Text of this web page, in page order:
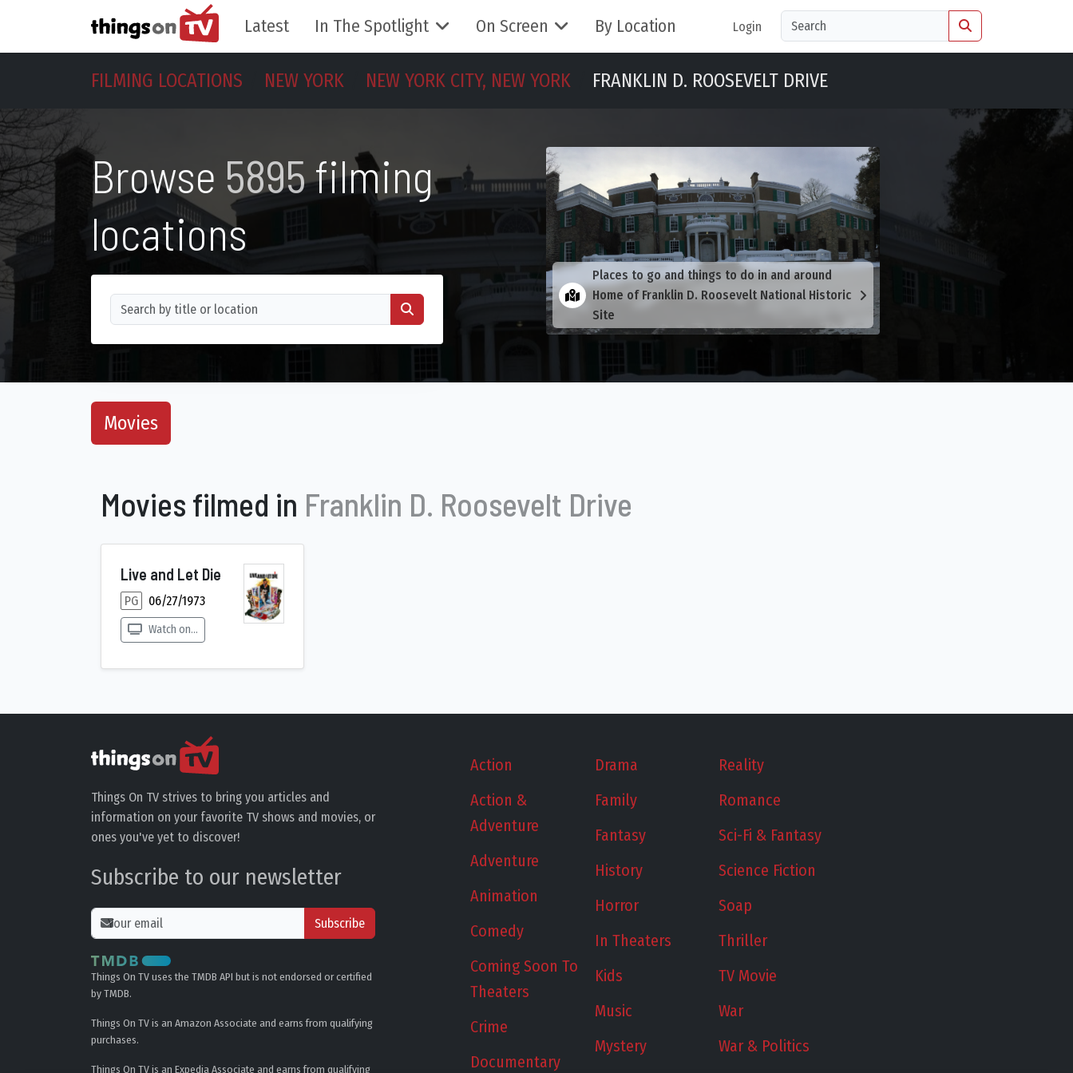
Latest In The Spotlight On Screen By Location Login
FILMING LOCATIONS NEW YORK NEW YORK CITY, NEW YORK FRANKLIN D. ROOSEVELT DRIVE
Browse 5895filming
locations
Places to go and things to do in and around
Home of Franklin D. Roosevelt National Historic
Site
Movies
Movies filmed in Franklin D. Roosevelt Drive
Live and Let Die
PG 06/27/1973
Watch on...
Things On TV strives to bring you articles and
information on your favorite TV shows and movies, or
ones you've yet to discover!
Subscribe to our newsletter
Subscribe
Things On TV uses the TMDB API but is not endorsed or certified
by TMDB.
Things On TV is an Amazon Associate and earns from qualifying
purchases.
Things On TV is an Expedia Associate and earns from qualifying
Action
Action &
Adventure
Adventure
Animation
Comedy
Coming Soon To
Theaters
Crime
Documentary
Drama
Family
Fantasy
History
Horror
In Theaters
Kids
Music
Mystery
Reality
Romance
Sci-Fi & Fantasy
Science Fiction
Soap
Thriller
TV Movie
War
War & Politics